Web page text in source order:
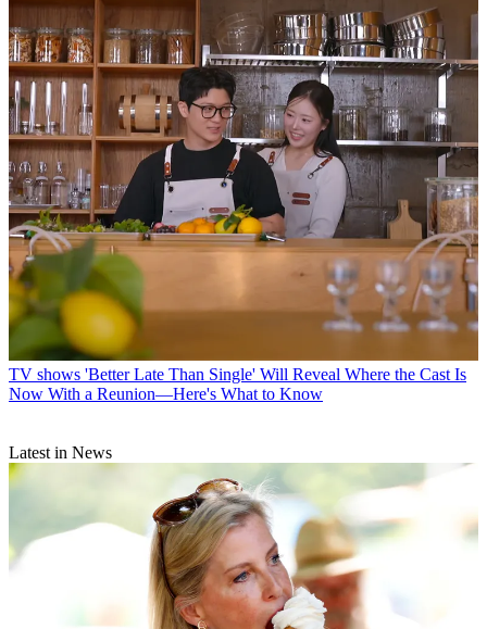
TV shows 'Better Late Than Single' Will Reveal Where the Cast Is
Now With a Reunion—Here's What to Know
Latest in News